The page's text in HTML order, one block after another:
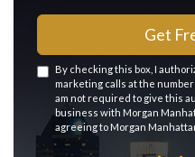
Get
By checking this box, I
marketing calls at the
am not required to give this
business with Morgan
agreeing to Morgan